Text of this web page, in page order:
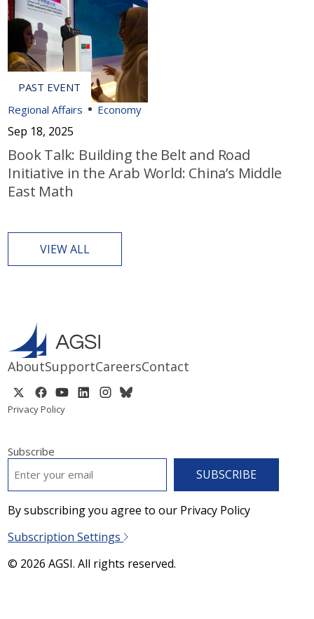
Regional Affairs Economy
Sep 18, 2025
Book Talk: Building the Belt and Road
Initiative in the Arab World: China’s Middle
East Math
VIEW ALL
AboutSupportCareersContact
Privacy Policy
Subscribe
By subscribing you agree to our Privacy Policy
Subscription Settings
© 2026 AGSI. All rights reserved.